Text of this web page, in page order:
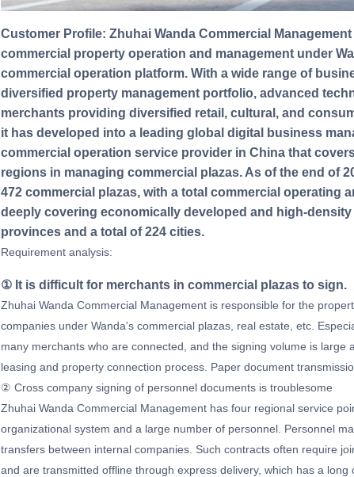
Customer Profile: Zhuhai Wanda Commercial Management Group is the only business entity for
commercial property operation and management under
commercial operation platform. With a wide range of
diversified property management portfolio, advanced
merchants providing diversified retail, cultural, and
it has developed into a leading global digital business
commercial operation service provider in China that
regions in managing commercial plazas. As of the end of
472 commercial plazas, with a total commercial operating
deeply covering economically developed and high-density
provinces and a total of 224 cities.
Requirement analysis:
① It is difficult for merchants in commercial plazas to sign.
Zhuhai Wanda Commercial Management is responsible for the
companies under Wanda's commercial plazas, real estate, etc.
many merchants who are connected, and the signing volume is large
leasing and property connection process. Paper document
② Cross company signing of personnel documents is troublesome
Zhuhai Wanda Commercial Management has four regional service
organizational system and a large number of personnel. Personnel
transfers between internal companies. Such contracts often require
and are transmitted offline through express delivery, which has a long